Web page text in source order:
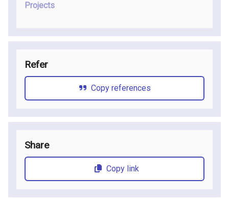
Projects
Refer
Copy references
Share
Copy link